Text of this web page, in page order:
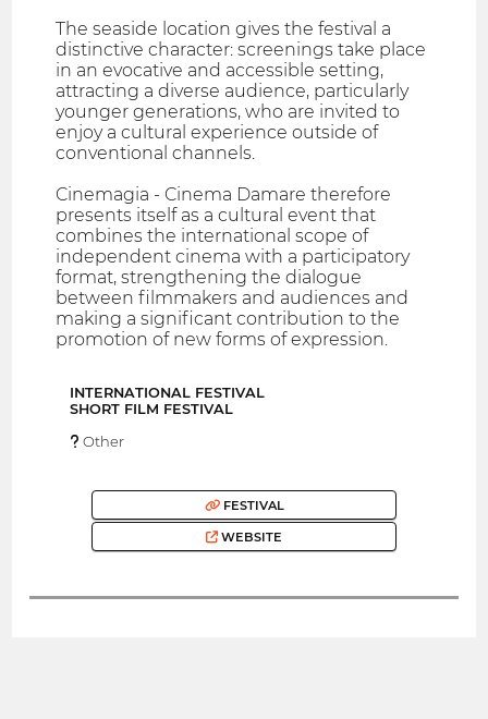
The seaside location gives the festival a
distinctive character: screenings take place
in an evocative and accessible setting,
attracting a diverse audience, particularly
younger generations, who are invited to
enjoy a cultural experience outside of
conventional channels.
Cinemagia - Cinema Damare therefore
presents itself as a cultural event that
combines the international scope of
independent cinema with a participatory
format, strengthening the dialogue
between filmmakers and audiences and
making a significant contribution to the
promotion of new forms of expression.
INTERNATIONAL FESTIVAL
SHORT FILM FESTIVAL
Other
FESTIVAL
WEBSITE